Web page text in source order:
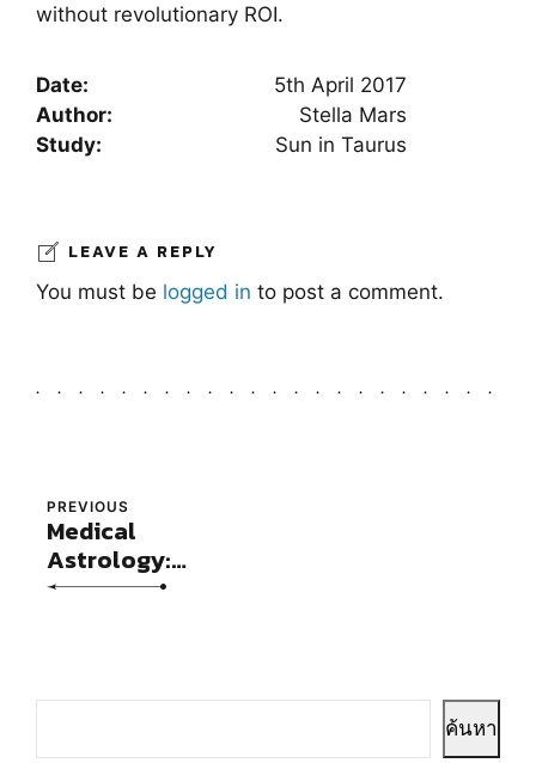
without revolutionary ROI.
Date:
5th April 2017
Author:
Stella Mars
Study:
Sun in Taurus
LEAVE A REPLY
You must be logged in to post a comment.
PREVIOUS
Medical
Astrology:
Concepts and
ค้นหา